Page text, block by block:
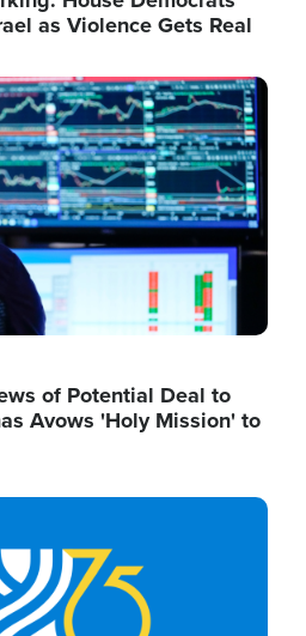
as Violence Gets Real
of Potential Deal to
Avows 'Holy Mission' to